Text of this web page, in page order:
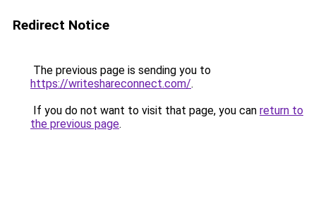
Redirect Notice
The previous page is sending you to
https://writeshareconnect.com/.
If you do not want to visit that page, you can return to
the previous page.